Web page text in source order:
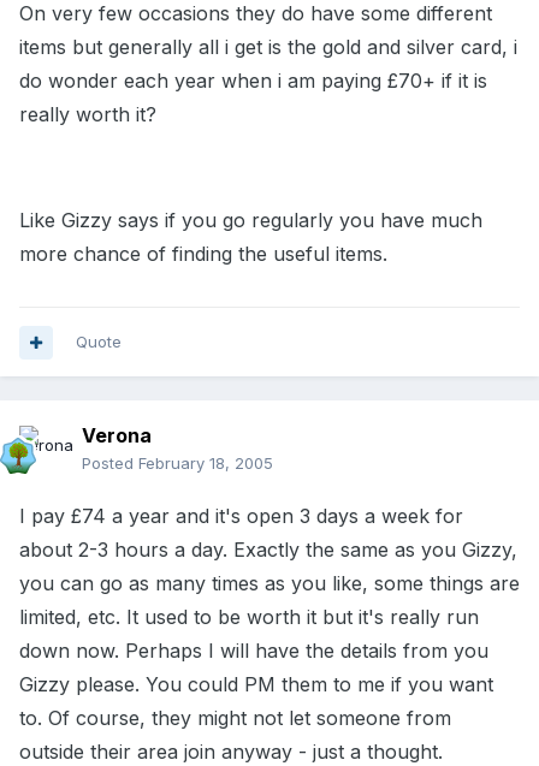
On very few occasions they do have some different
items but generally all i get is the gold and silver card, i
do wonder each year when i am paying £70+ if it is
really worth it?
Like Gizzy says if you go regularly you have much
more chance of finding the useful items.
Quote
Verona
Posted February 18, 2005
I pay £74 a year and it's open 3 days a week for
about 2-3 hours a day. Exactly the same as you Gizzy,
you can go as many times as you like, some things are
limited, etc. It used to be worth it but it's really run
down now. Perhaps I will have the details from you
Gizzy please. You could PM them to me if you want
to. Of course, they might not let someone from
outside their area join anyway - just a thought.